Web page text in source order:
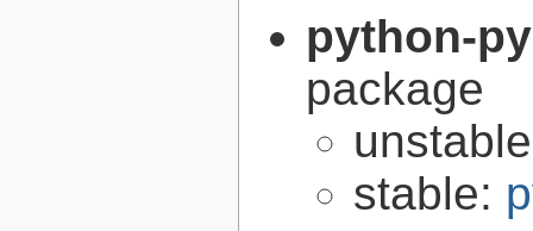
python-
package
stable: